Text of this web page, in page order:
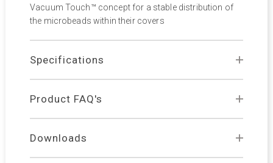
Vacuum Touch™ concept for a stable distribution of
the microbeads within their covers
Specifications
Product FAQ's
Downloads